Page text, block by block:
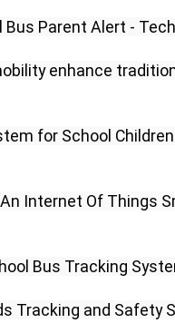
Bus Parent Alert -
enhance
for School
Internet Of Things
Bus Tracking
Tracking and Safety